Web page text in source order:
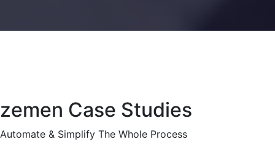
zemen Case Studies
Automate & Simplify The Whole Process